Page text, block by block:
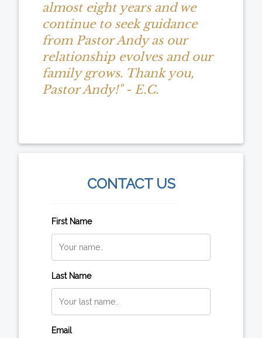
almost eight years and we
continue to seek guidance
from Pastor Andy as our
relationship evolves and our
family grows. Thank you,
Pastor Andy!" - E.C.
CONTACT US
First Name
Last Name
Email